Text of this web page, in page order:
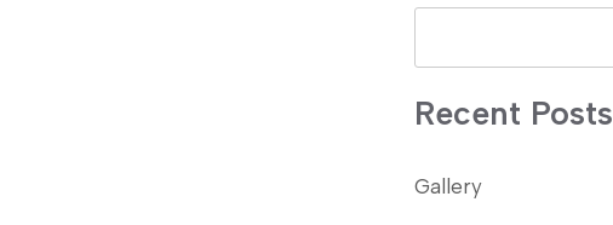
Recent Posts
Gallery